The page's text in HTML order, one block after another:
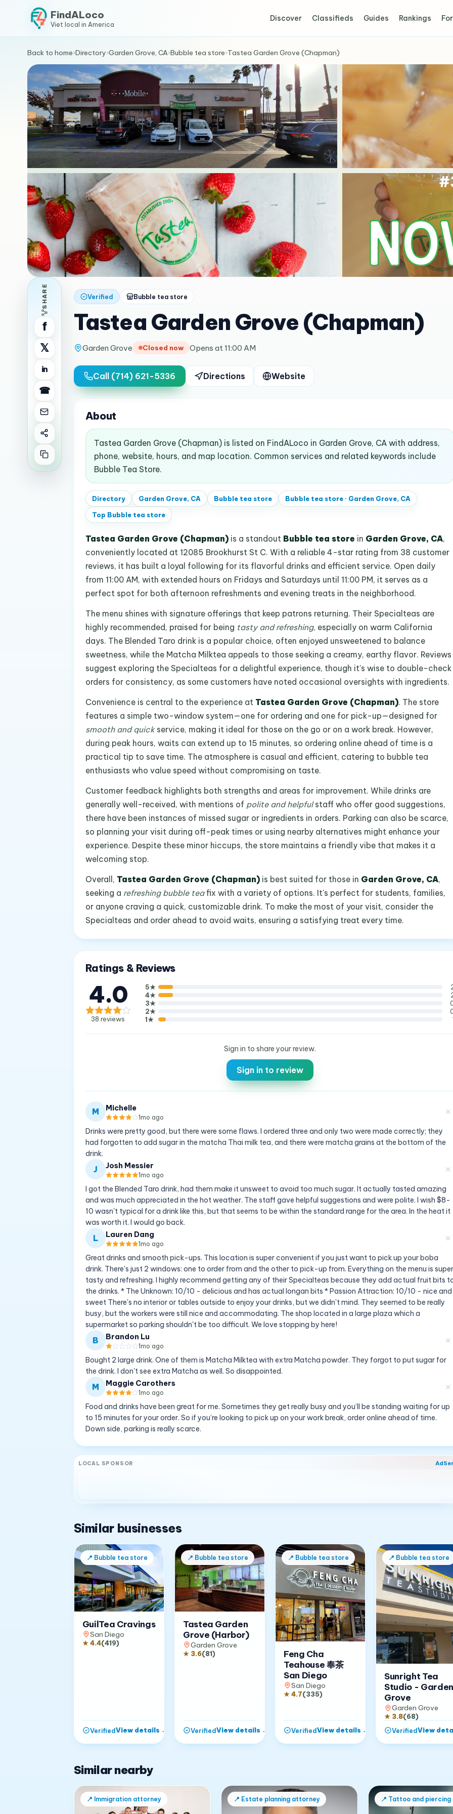
FindALoco
Viet local in America
Discover Classifieds Guides Rankings
Back to home›Directory›Garden Grove, CA›Bubble tea store›Tastea Garden Grove (Chapman)
SHARE
f
𝕏
in
☎
Verified Bubble tea store
Tastea Garden Grove (Chapman)
Garden Grove Closed now Opens at 11:00 AM
Call (714) 621-5336 Directions Website
About
Tastea Garden Grove (Chapman) is listed on FindALoco in Garden Grove, CA with address,
phone, website, hours, and map location. Common services and related keywords include
Bubble Tea Store.
Directory Garden Grove, CA Bubble tea store Bubble tea store· Garden Grove, CA
Top Bubble tea store
Tastea Garden Grove (Chapman)is a standout Bubble tea store in Garden Grove, CA,
conveniently located at 12085 Brookhurst St C. With a reliable 4-star rating from 38 customer
reviews, it has built a loyal following for its flavorful drinks and efficient service. Open daily
from 11:00 AM, with extended hours on Fridays and Saturdays until 11:00 PM, it serves as a
perfect spot for both afternoon refreshments and evening treats in the neighborhood.
The menu shines with signature offerings that keep patrons returning. Their Specialteas are
highly recommended, praised for being tasty and refreshing, especially on warm California
days. The Blended Taro drink is a popular choice, often enjoyed unsweetened to balance
sweetness, while the Matcha Milktea appeals to those seeking a creamy, earthy flavor. Reviews
suggest exploring the Specialteas for a delightful experience, though it's wise to double-check
orders for consistency, as some customers have noted occasional oversights with ingredients.
Convenience is central to the experience at Tastea Garden Grove (Chapman). The store
features a simple two-window system—one for ordering and one for pick-up—designed for
smooth and quickservice, making it ideal for those on the go or on a work break. However,
during peak hours, waits can extend up to 15 minutes, so ordering online ahead of time is a
practical tip to save time. The atmosphere is casual and efficient, catering to bubble tea
enthusiasts who value speed without compromising on taste.
Customer feedback highlights both strengths and areas for improvement. While drinks are
generally well-received, with mentions of polite and helpfulstaff who offer good suggestions,
there have been instances of missed sugar or ingredients in orders. Parking can also be scarce,
so planning your visit during off-peak times or using nearby alternatives might enhance your
experience. Despite these minor hiccups, the store maintains a friendly vibe that makes it a
welcoming stop.
Overall, Tastea Garden Grove (Chapman)is best suited for those in Garden Grove, CA,
seeking a refreshing bubble teafix with a variety of options. It's perfect for students, families,
or anyone craving a quick, customizable drink. To make the most of your visit, consider the
Specialteas and order ahead to avoid waits, ensuring a satisfying treat every time.
Ratings & Reviews
4.0
38 reviews
5★
4★
3★
2★
1★
Sign in to share your review.
Sign in to review
M Michelle
1mo ago
✕
Drinks were pretty good, but there were some flaws. I ordered three and only two were made correctly; they
had forgotten to add sugar in the matcha Thai milk tea, and there were matcha grains at the bottom of the
drink.
J Josh Messier
1mo ago
✕
I got the Blended Taro drink, had them make it unsweet to avoid too much sugar. It actually tasted amazing
and was much appreciated in the hot weather. The staff gave helpful suggestions and were polite. I wish $8-
10 wasn't typical for a drink like this, but that seems to be within the standard range for the area. In the heat it
was worth it. I would go back.
L Lauren Dang
1mo ago
✕
Great drinks and smooth pick-ups. This location is super convenient if you just want to pick up your boba
drink. There's just 2 windows: one to order from and the other to pick-up from. Everything on the menu is super
tasty and refreshing. I highly recommend getting any of their Specialteas because they add actual fruit bits
the drinks. * The Unknown: 10/10 - delicious and has actual longan bits * Passion Attraction: 10/10 - nice and
sweet There's no interior or tables outside to enjoy your drinks, but we didn't mind. They seemed to be really
busy, but the workers were still nice and accommodating. The shop located in a large plaza which a
supermarket so parking shouldn't be too difficult. We love stopping by here!
B Brandon Lu
1mo ago
✕
Bought 2 large drink. One of them is Matcha Milktea with extra Matcha powder. They forgot to put sugar for
the drink. I don't see extra Matcha as well. So disappointed.
M Maggie Carothers
1mo ago
✕
Food and drinks have been great for me. Sometimes they get really busy and you’ll be standing waiting for up
to 15 minutes for your order. So if you’re looking to pick up on your work break, order online ahead of time.
Down side, parking is really scarce.
LOCAL SPONSOR
Similar businesses
📍 Bubble tea store
GuilTea Cravings
San Diego
★4.4(419)
VerifiedView details →
📍 Bubble tea store
Tastea Garden
Grove (Harbor)
Garden Grove
★ 3.6(81)
VerifiedView details →
📍 Bubble tea store
Feng Cha
Teahouse 奉茶
San Diego
San Diego
★4.7(335)
VerifiedView details →
📍 Bubble tea store
Sunright Tea
Studio - Garden
Grove
Garden Grove
★ 3.8(68)
VerifiedView
Similar nearby
📍 Immigration attorney 📍 Estate planning attorney 📍 Tattoo and piercing